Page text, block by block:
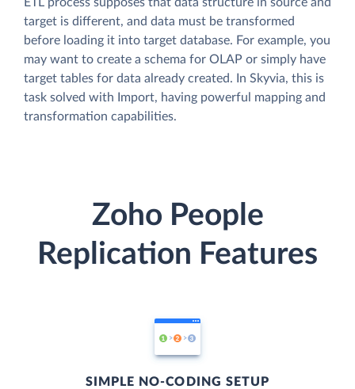
target is different, and data must be transformed
before loading it into target database. For example, you
may want to create a schema for OLAP or simply have
target tables for data already created. In Skyvia, this is
task solved with Import, having powerful mapping and
transformation capabilities.
Zoho People
Replication Features
SIMPLE NO-CODING SETUP